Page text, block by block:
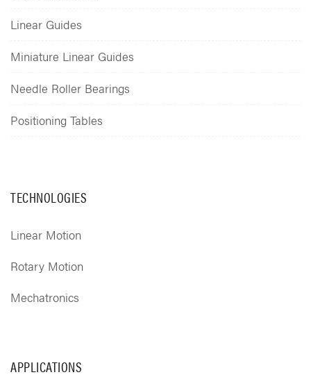
Linear Guides
Miniature Linear Guides
Needle Roller Bearings
Positioning Tables
TECHNOLOGIES
Linear Motion
Rotary Motion
Mechatronics
APPLICATIONS